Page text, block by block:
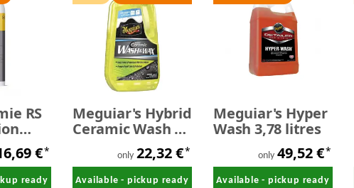
RS
for
€*
ready
Meguiar's Hybrid
Ceramic Wash &
Wax 1,42 litres
only 22,32 €*
Available - pickup ready
Meguiar's Hyper
Wash 3,78 litres
only 49,52 €*
Available - pickup ready